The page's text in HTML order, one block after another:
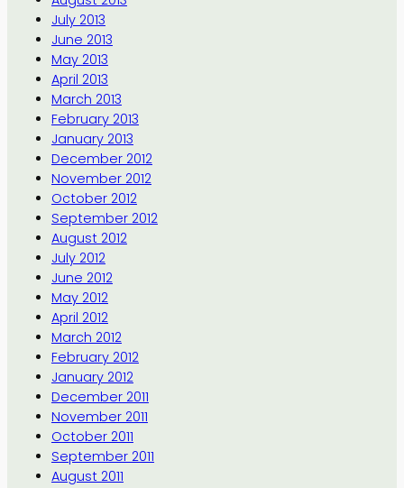
July 2013
June 2013
May 2013
April 2013
March 2013
February 2013
January 2013
December 2012
November 2012
October 2012
September 2012
August 2012
July 2012
June 2012
May 2012
April 2012
March 2012
February 2012
January 2012
December 2011
November 2011
October 2011
September 2011
August 2011